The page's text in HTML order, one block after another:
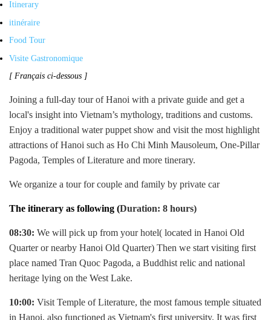
Itinerary
itinéraire
Food Tour
Visite Gastronomique
[ Français ci-dessous ]
Joining a full-day tour of Hanoi with a private guide and get a
local's insight into Vietnam’s mythology, traditions and customs.
Enjoy a traditional water puppet show and visit the most highlight
attractions of Hanoi such as Ho Chi Minh Mausoleum, One-Pillar
Pagoda, Temples of Literature and more tinerary.
We organize a tour for couple and family by private car
The itinerary as following (Duration: 8 hours)
08:30: We will pick up from your hotel( located in Hanoi Old
Quarter or nearby Hanoi Old Quarter) Then we start visiting first
place named Tran Quoc Pagoda, a Buddhist relic and national
heritage lying on the West Lake.
10:00: Visit Temple of Literature, the most famous temple situated
in Hanoi, also functioned as Vietnam's first university. It was first